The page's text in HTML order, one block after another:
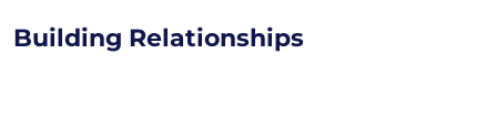
Building Relationships